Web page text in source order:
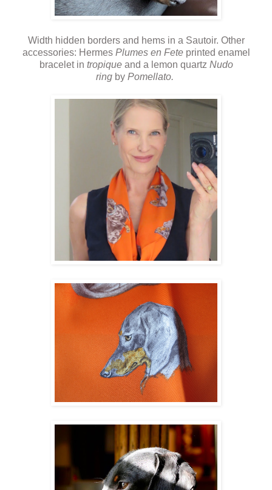
Width hidden borders and hems in a Sautoir. Other
accessories: Hermes Plumes en Feteprinted enamel
bracelet in tropique and a lemon quartzNudo
ring by Pomellato.